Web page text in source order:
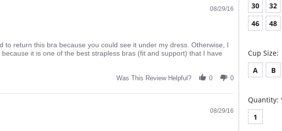
huge
and
this
08/29/16
to return this bra because you could see it under my dress. Otherwise, I
it is one of the best strapless bras (fit and support) that I have
Was This Review Helpful? 0 0
08/29/16
30 32
46
48
Cup Size:
A
B
Quantity:
1